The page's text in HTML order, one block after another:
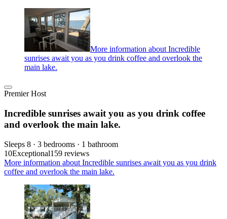
More information about Incredible
sunrises await you as you drink coffee and overlook the
main lake.
Premier Host
Incredible sunrises await you as you drink coffee
and overlook the main lake.
Sleeps 8 · 3 bedrooms · 1 bathroom
10Exceptional159 reviews
More information about Incredible sunrises await you as you drink
coffee and overlook the main lake.